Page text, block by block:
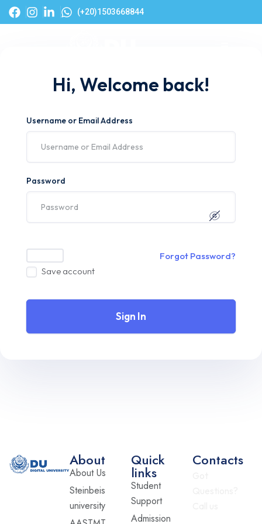
(+20)1503668844
Hi, Welcome back!
Username or Email Address
Password
Save account
Forgot Password?
Sign In
About
About Us
Steinbeis
university
Quick
links
Student
Support
Admission
Contacts